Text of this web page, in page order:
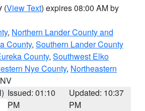
(View Text) expires 08:00 AM by
, Northern Lander County and
County, Southern Lander County
County, Southwest Elko
Nye County, Northeastern
Issued: 01:10
PM
Updated: 10:37
PM